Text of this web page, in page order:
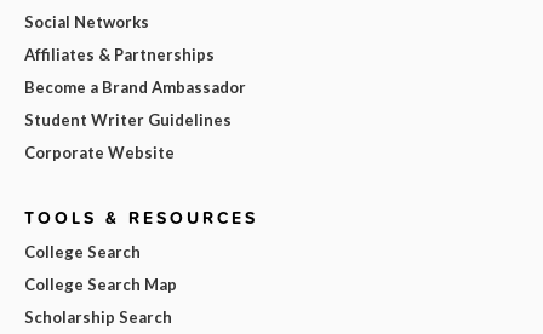
Social Networks
Affiliates & Partnerships
Become a Brand Ambassador
Student Writer Guidelines
Corporate Website
TOOLS & RESOURCES
College Search
College Search Map
Scholarship Search